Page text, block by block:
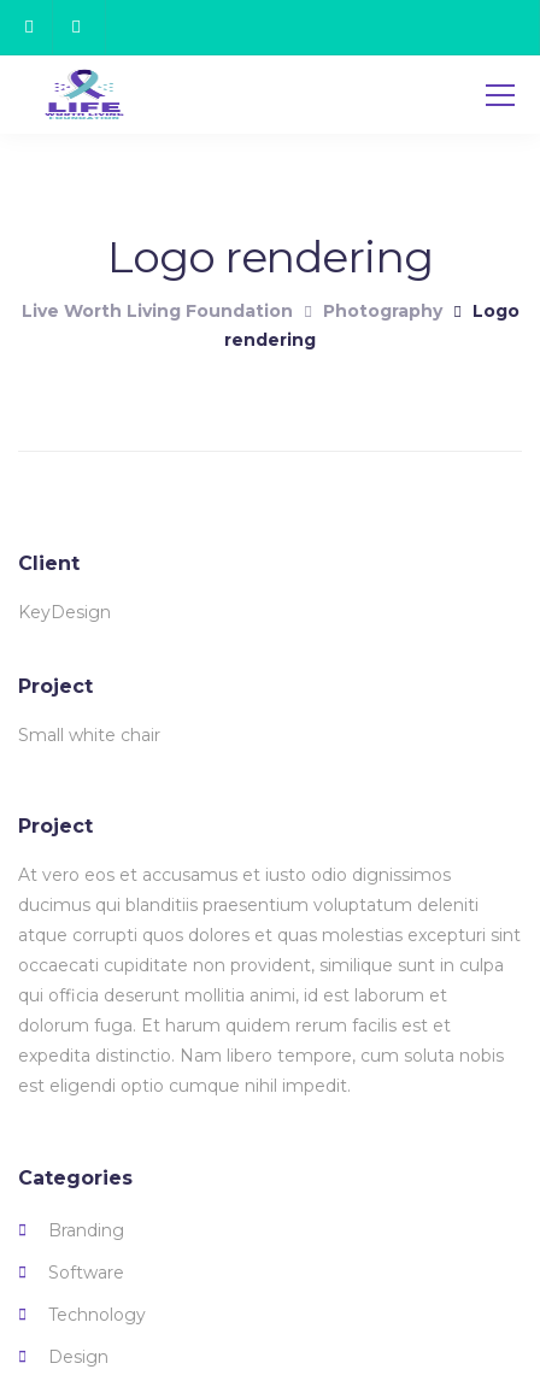
Logo rendering
Live Worth Living Foundation Photography
Logo
rendering
Client
KeyDesign
Project
Small white chair
Project
At vero eos et accusamus et iusto odio dignissimos
ducimus qui blanditiis praesentium voluptatum deleniti
atque corrupti quos dolores et quas molestias excepturi sint
occaecati cupiditate non provident, similique sunt in culpa
qui officia deserunt mollitia animi, id est laborum et
dolorum fuga. Et harum quidem rerum facilis est et
expedita distinctio. Nam libero tempore, cum soluta nobis
est eligendi optio cumque nihil impedit.
Categories
Branding
Software
Technology
Design